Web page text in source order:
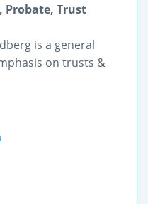
Probate, Trust
is a general
on trusts &